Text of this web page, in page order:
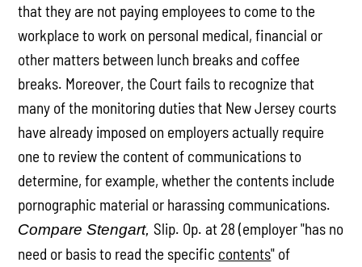
that they are not paying employees to come to the
workplace to work on personal medical, financial or
other matters between lunch breaks and coffee
breaks. Moreover, the Court fails to recognize that
many of the monitoring duties that New Jersey courts
have already imposed on employers actually require
one to review the content of communications to
determine, for example, whether the contents include
pornographic material or harassing communications.
Compare Stengart, Slip. Op. at 28 (employer "has no
need or basis to read the specific contents" of